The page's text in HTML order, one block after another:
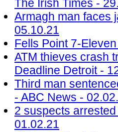
The Irish Times -
Armagh man faces
05.10.21
Fells Point 7-
ATM thieves crash
Deadline Detroit -
Third man
- ABC News -
2 suspects
01.02.21